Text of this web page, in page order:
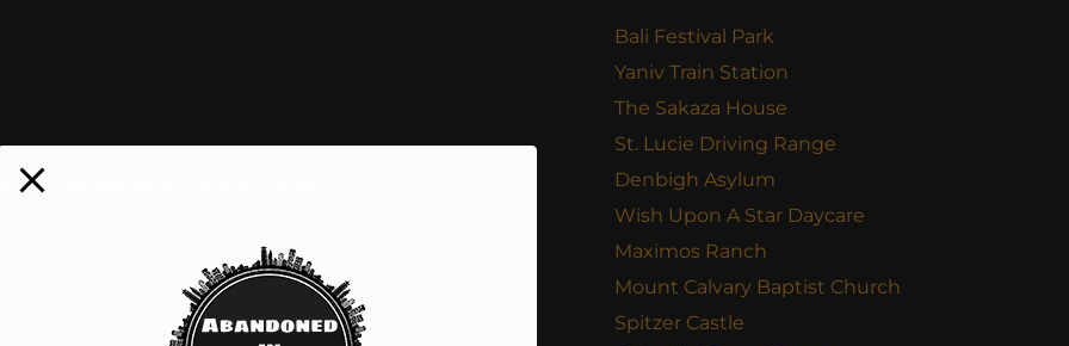
buildings by timka crystall
Bali Festival Park
Yaniv Train Station
The Sakaza House
St. Lucie Driving Range
Denbigh Asylum
Wish Upon A Star Daycare
Maximos Ranch
Mount Calvary Baptist Church
Spitzer Castle